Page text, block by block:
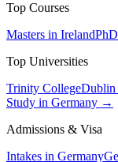
Top Courses
Masters in Ireland
Top Universities
Trinity CollegeDublin
Study in Germany →
Admissions & Visa
Intakes in Germany